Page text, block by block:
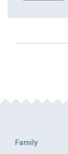
Family